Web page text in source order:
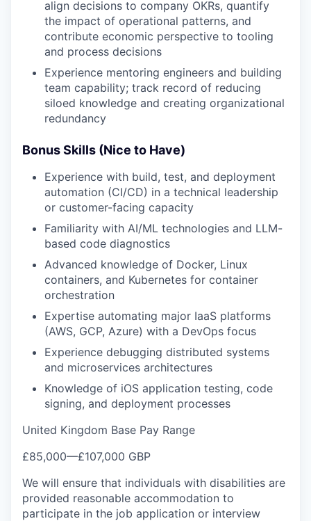
align decisions to company OKRs, quantify
the impact of operational patterns, and
contribute economic perspective to tooling
and process decisions
Experience mentoring engineers and building
team capability; track record of reducing
siloed knowledge and creating organizational
redundancy
Bonus Skills (Nice to Have)
Experience with build, test, and deployment
automation (CI/CD) in a technical leadership
or customer-facing capacity
Familiarity with AI/ML technologies and LLM-
based code diagnostics
Advanced knowledge of Docker, Linux
containers, and Kubernetes for container
orchestration
Expertise automating major IaaS platforms
(AWS, GCP, Azure) with a DevOps focus
Experience debugging distributed systems
and microservices architectures
Knowledge of iOS application testing, code
signing, and deployment processes
United Kingdom Base Pay Range
£85,000—£107,000 GBP
We will ensure that individuals with disabilities are
provided reasonable accommodation to
participate in the job application or interview